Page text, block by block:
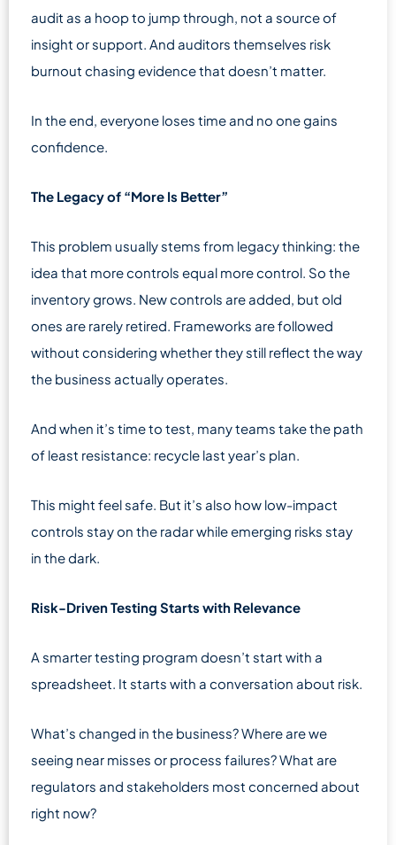
audit as a hoop to jump through, not a source of
insight or support. And auditors themselves risk
burnout chasing evidence that doesn’t matter.
In the end, everyone loses time and no one gains
confidence.
The Legacy of “More Is Better”
This problem usually stems from legacy thinking: the
idea that more controls equal more control. So the
inventory grows. New controls are added, but old
ones are rarely retired. Frameworks are followed
without considering whether they still reflect the way
the business actually operates.
And when it’s time to test, many teams take the path
of least resistance: recycle last year’s plan.
This might feel safe. But it’s also how low-impact
controls stay on the radar while emerging risks stay
in the dark.
Risk-Driven Testing Starts with Relevance
A smarter testing program doesn’t start with a
spreadsheet. It starts with a conversation about risk.
What’s changed in the business? Where are we
seeing near misses or process failures? What are
regulators and stakeholders most concerned about
right now?